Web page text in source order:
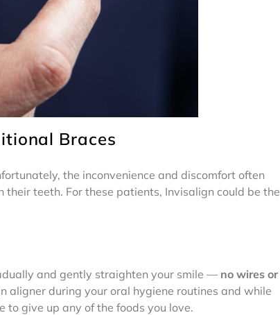
Braces
the inconvenience and discomfort often
teeth. For these patients, Invisalign could be the
and gently straighten your smile — no wires or
aligner during your oral hygiene routines and while
to give up any of the foods you love.